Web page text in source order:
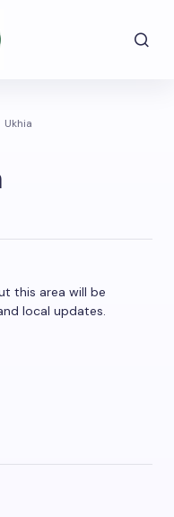
Ukhia
this area will be
local updates.